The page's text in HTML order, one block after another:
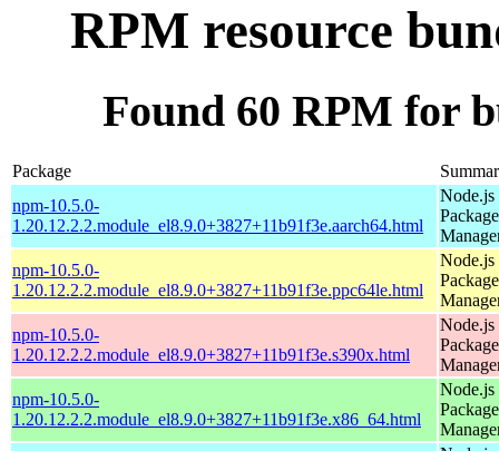
RPM resource
Found 60 RPM for
Package
npm-10.5.0-
1.20.12.2.2.module_el8.9.0+3827+11b91f3e.aarch64.html
Node.js
Package
npm-10.5.0-
1.20.12.2.2.module_el8.9.0+3827+11b91f3e.ppc64le.html
Node.js
Package
npm-10.5.0-
1.20.12.2.2.module_el8.9.0+3827+11b91f3e.s390x.html
Node.js
Package
npm-10.5.0-
1.20.12.2.2.module_el8.9.0+3827+11b91f3e.x86_64.html
Node.js
Package